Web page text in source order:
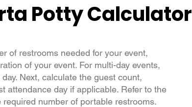
Potty Calculator
of restrooms needed for your event,
of your event. For multi-day events,
Next, calculate the guest count,
attendance day if applicable. Refer to the
number of portable restrooms.